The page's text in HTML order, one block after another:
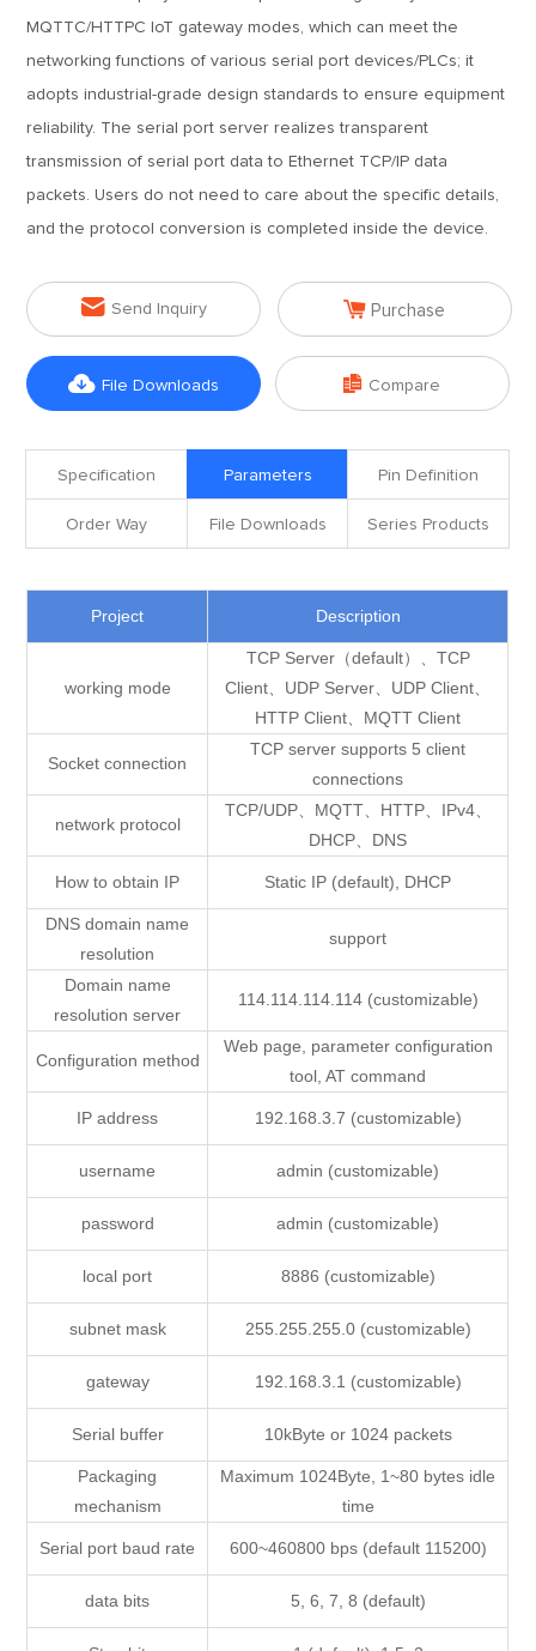
MQTTC/HTTPC IoT gateway modes, which can meet the
networking functions of various serial port devices/PLCs; it
adopts industrial-grade design standards to ensure equipment
reliability. The serial port server realizes transparent
transmission of serial port data to Ethernet TCP/IP data
packets. Users do not need to care about the specific details,
and the protocol conversion is completed inside the device.
 Send Inquiry  Purchase
 File Downloads  Compare
Specification Parameters Pin Definition
Order Way File Downloads Series Products
Project Description
working mode
TCP Server（default）、TCP
Client、UDP Server、UDP Client、
HTTP Client、MQTT Client
Socket connection
TCP server supports 5 client
connections
network protocol
TCP/UDP、MQTT、HTTP、IPv4、
DHCP、DNS
How to obtain IP Static IP (default), DHCP
DNS domain name
resolution
support
Domain name
resolution server
114.114.114.114 (customizable)
Configuration method
Web page, parameter configuration
tool, AT command
IP address 192.168.3.7 (customizable)
username admin (customizable)
password admin (customizable)
local port 8886 (customizable)
subnet mask 255.255.255.0 (customizable)
gateway 192.168.3.1 (customizable)
Serial buffer 10kByte or 1024 packets
Packaging
mechanism
Maximum 1024Byte, 1~80 bytes idle
time
Serial port baud rate 600~460800 bps (default 115200)
data bits 5, 6, 7, 8 (default)